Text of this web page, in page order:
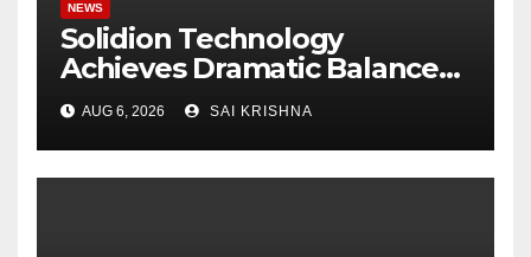
NEWS
Solidion Technology
Achieves Dramatic Balance
Sheet Improvement,
Increased Revenues
AUG 6, 2026 SAI KRISHNA